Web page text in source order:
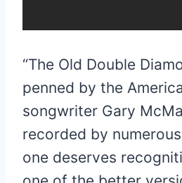
“The Old Double
penned by the
songwriter Gary
recorded by
one deserves